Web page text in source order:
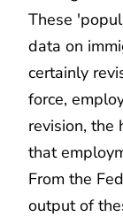
These
data on
certainly
force,
revision, the
that
From the
output of